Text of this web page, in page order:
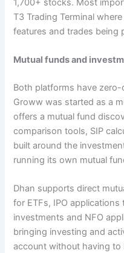
1,700+ stocks. Most
T3 Trading Terminal
features and trades being
Mutual funds and
Both platforms have
Groww was started as a
offers a mutual fund
comparison tools, SIP
built around the
running its own mutual
Dhan supports direct
for ETFs, IPO
investments and NFO
bringing investing and
account without having to